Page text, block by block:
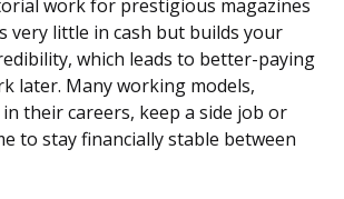
work for prestigious magazines
very little in cash but builds your
which leads to better-paying
later. Many working models,
their careers, keep a side job or
to stay financially stable between